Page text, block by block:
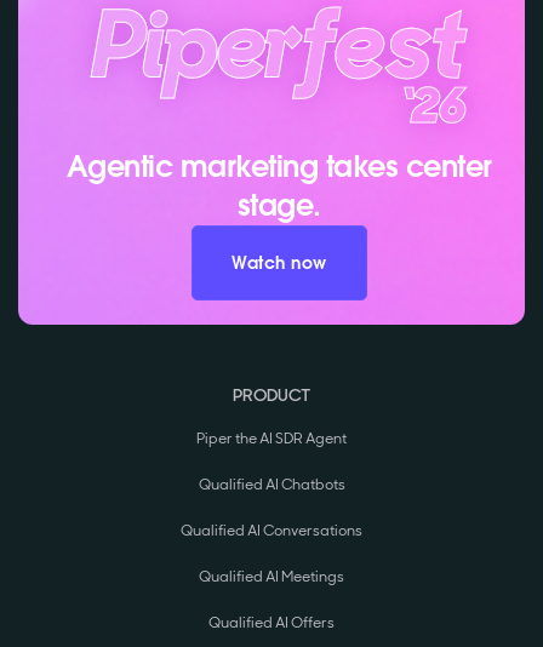
Agentic marketing takes center
stage.
Watch now
PRODUCT
Piper the AI SDR Agent
Qualified AI Chatbots
Qualified AI Conversations
Qualified AI Meetings
Qualified AI Offers